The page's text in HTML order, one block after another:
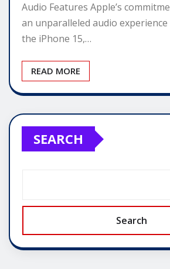
Audio Features Apple’s
an unparalleled audio
the iPhone 15,…
READ MORE
SEARCH
Search